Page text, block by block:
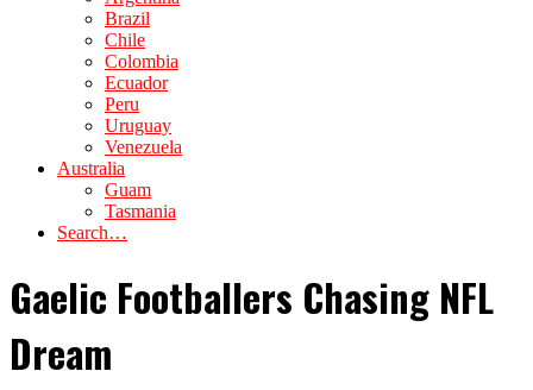
Brazil
Chile
Colombia
Ecuador
Peru
Uruguay
Venezuela
Australia
Guam
Tasmania
Search…
Gaelic Footballers Chasing NFL
Dream